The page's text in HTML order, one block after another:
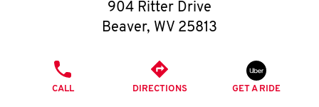
O
I
904 Ritter Drive
Beaver, WV 25813
CALL DIRECTIONS GET A RIDE